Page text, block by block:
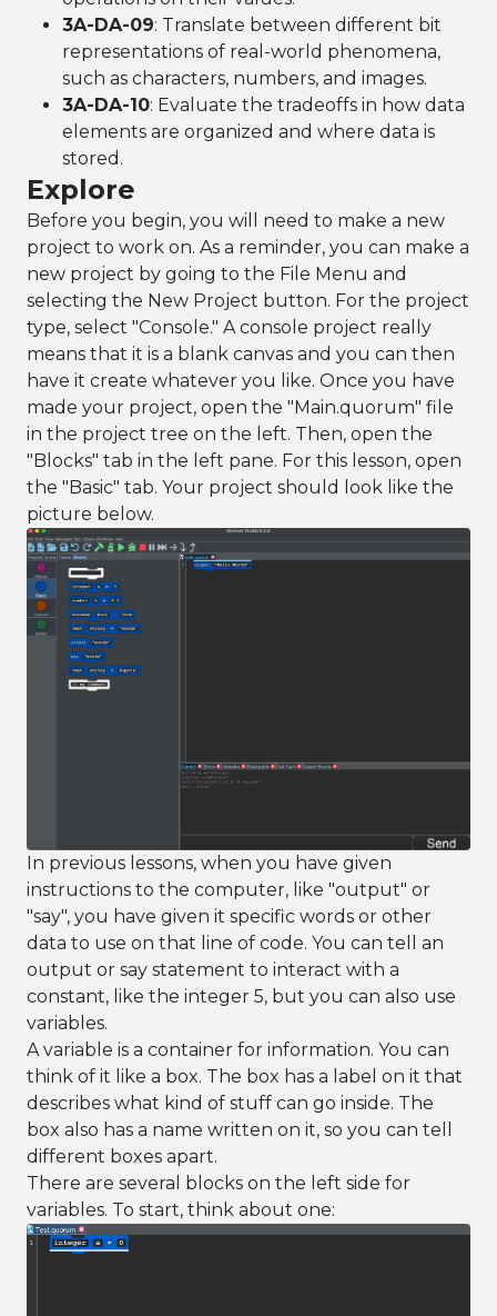
3A-DA-09: Translate between different bit
representations of real-world phenomena,
such as characters, numbers, and images.
3A-DA-10: Evaluate the tradeoffs in how data
elements are organized and where data is
stored.
Explore
Before you begin, you will need to make a new
project to work on. As a reminder, you can make a
new project by going to the File Menu and
selecting the New Project button. For the project
type, select "Console." A console project really
means that it is a blank canvas and you can then
have it create whatever you like. Once you have
made your project, open the "Main.quorum" file
in the project tree on the left. Then, open the
"Blocks" tab in the left pane. For this lesson, open
the "Basic" tab. Your project should look like the
picture below.
In previous lessons, when you have given
instructions to the computer, like "output" or
"say", you have given it specific words or other
data to use on that line of code. You can tell an
output or say statement to interact with a
constant, like the integer 5, but you can also use
variables.
A variable is a container for information. You can
think of it like a box. The box has a label on it that
describes what kind of stuff can go inside. The
box also has a name written on it, so you can tell
different boxes apart.
There are several blocks on the left side for
variables. To start, think about one: